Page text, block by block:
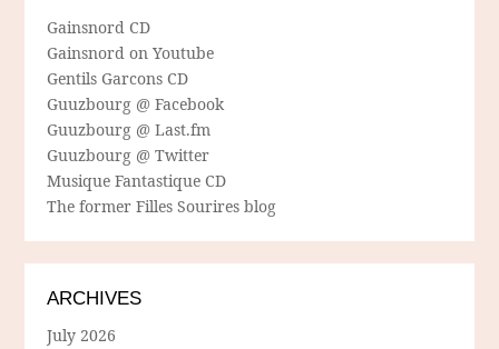
Gainsnord CD
Gainsnord on Youtube
Gentils Garcons CD
Guuzbourg @ Facebook
Guuzbourg @ Last.fm
Guuzbourg @ Twitter
Musique Fantastique CD
The former Filles Sourires blog
ARCHIVES
July 2026